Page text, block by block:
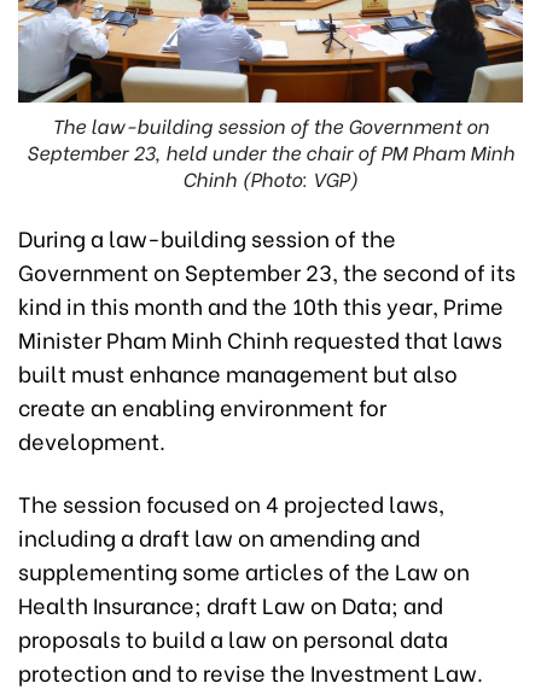
The law-building session of the Government on
September 23, held under the chair of PM Pham Minh
Chinh (Photo: VGP)
During a law-building session of the
Government on September 23, the second of its
kind in this month and the 10th this year, Prime
Minister Pham Minh Chinh requested that laws
built must enhance management but also
create an enabling environment for
development.
The session focused on 4 projected laws,
including a draft law on amending and
supplementing some articles of the Law on
Health Insurance; draft Law on Data; and
proposals to build a law on personal data
protection and to revise the Investment Law.